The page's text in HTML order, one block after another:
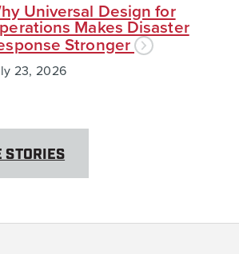
Universal Design for
Makes Disaster
Stronger
23, 2026
STORIES